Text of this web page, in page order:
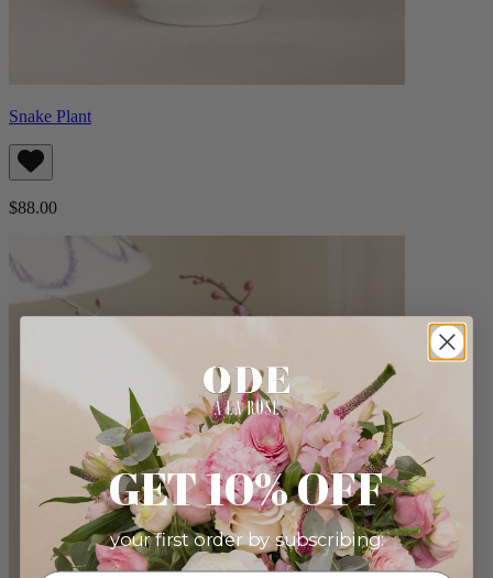
Snake Plant
$88.00
GET 10% OFF
your first order by subscribing: